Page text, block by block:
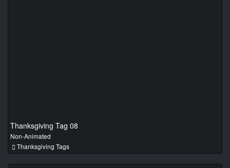
Thanksgiving Tag 08
Non-Animated
Thanksgiving Tags